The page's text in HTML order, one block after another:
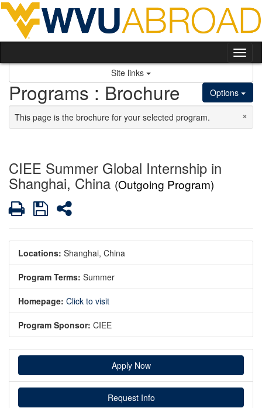
Skip to content
Site links
Options
Programs : Brochure
×
This page is the brochure for your selected program.
CIEE Summer Global Internship in
Shanghai, China (Outgoing Program)
PrintSaveShare
Locations: Shanghai, China
Program Terms: Summer
Homepage: Click to visit
Program Sponsor: CIEE
Apply Now
Request Info